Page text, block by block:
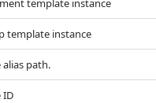
template instance
template instance
alias path.
ID